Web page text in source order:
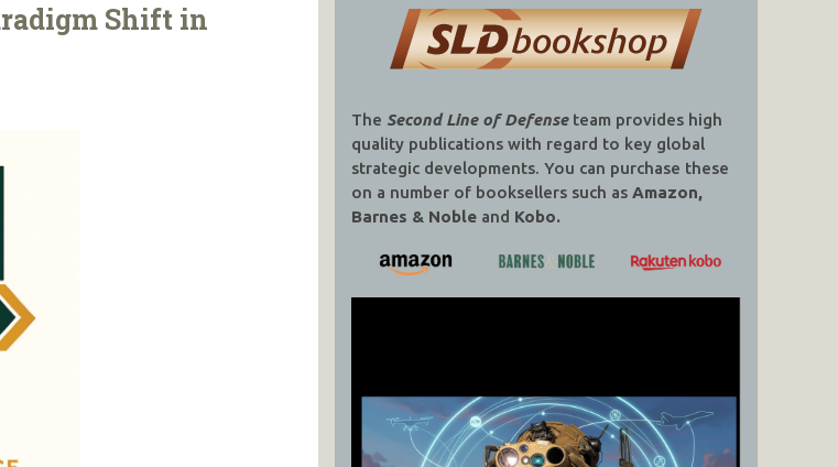
Shift in
The Second Line of Defenseteam provides high
quality publications with regard to key global
strategic developments. You can purchase these
on a number of booksellers such as Amazon,
Barnes & Nobleand Kobo.